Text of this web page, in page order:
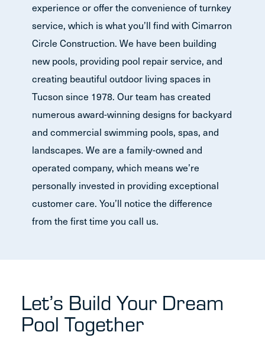
experience or offer the convenience of turnkey
service, which is what you’ll find with Cimarron
Circle Construction. We have been building
new pools, providing pool repair service, and
creating beautiful outdoor living spaces in
Tucson since 1978. Our team has created
numerous award-winning designs for backyard
and commercial swimming pools, spas, and
landscapes. We are a family-owned and
operated company, which means we’re
personally invested in providing exceptional
customer care. You’ll notice the difference
from the first time you call us.
Let’s Build Your Dream
Pool Together